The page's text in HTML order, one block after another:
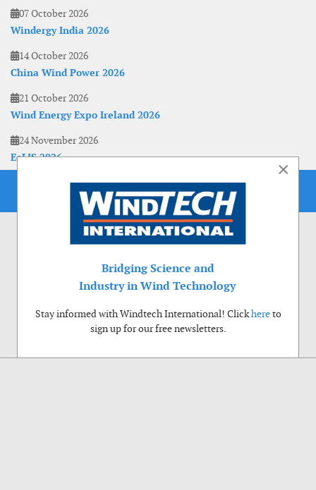
07 October 2026
Windergy India 2026
14 October 2026
China Wind Power 2026
21 October 2026
Wind Energy Expo Ireland 2026
24 November 2026
EoLIS 2026
×
Bridging Science and
Industry in Wind Technology
Stay informed with Windtech International! Clickhereto
sign up for our free newsletters.